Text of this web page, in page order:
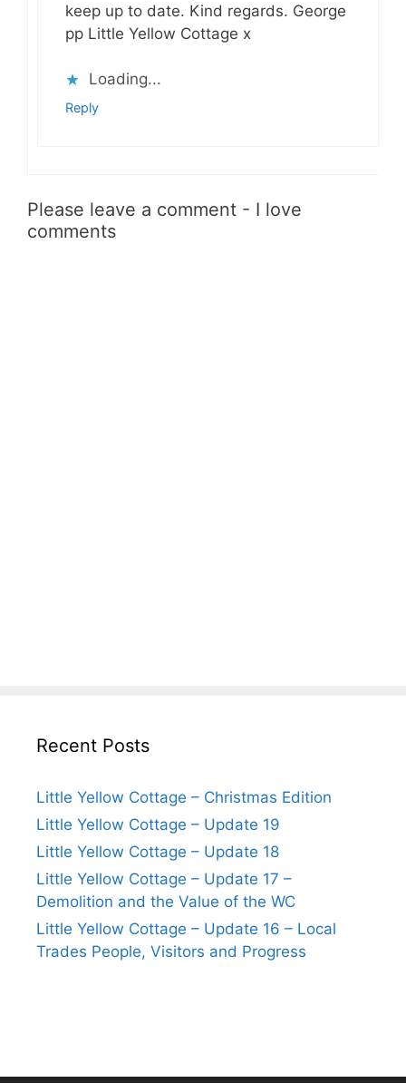
keep up to date. Kind regards. George
pp Little Yellow Cottage x
Loading...
Reply
Please leave a comment - I love
comments
Recent Posts
Little Yellow Cottage – Christmas Edition
Little Yellow Cottage – Update 19
Little Yellow Cottage – Update 18
Little Yellow Cottage – Update 17 –
Demolition and the Value of the WC
Little Yellow Cottage – Update 16 – Local
Trades People, Visitors and Progress